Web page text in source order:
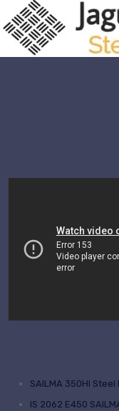
SAILMA 350HI Steel
IS 2062 E450